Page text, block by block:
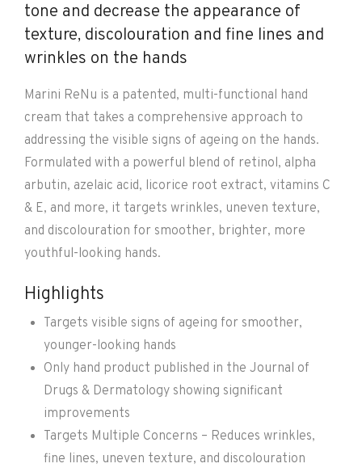
tone and decrease the appearance of
texture, discolouration and fine lines and
wrinkles on the hands
Marini ReNu is a patented, multi-functional hand
cream that takes a comprehensive approach to
addressing the visible signs of ageing on the hands.
Formulated with a powerful blend of retinol, alpha
arbutin, azelaic acid, licorice root extract, vitamins C
& E, and more, it targets wrinkles, uneven texture,
and discolouration for smoother, brighter, more
youthful-looking hands.
Highlights
Targets visible signs of ageing for smoother,
younger-looking hands
Only hand product published in the Journal of
Drugs & Dermatology showing significant
improvements
Targets Multiple Concerns – Reduces wrinkles,
fine lines, uneven texture, and discolouration